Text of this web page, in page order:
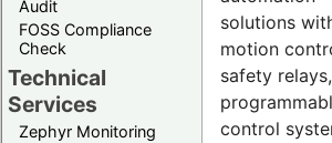
Audit
FOSS Compliance
Check
Technical
Services
Zephyr Monitoring
solutions
motion
safety relays,
control